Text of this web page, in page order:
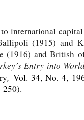
international
(1915) and
(1916) and British
Entry into
, Vol. 34, No. 4,
250).